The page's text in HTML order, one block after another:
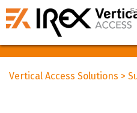
Vertical Access Solutions >